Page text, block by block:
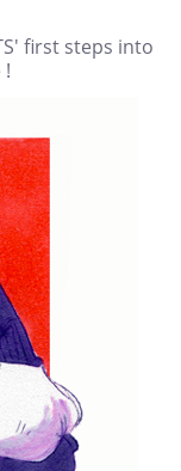
first steps into